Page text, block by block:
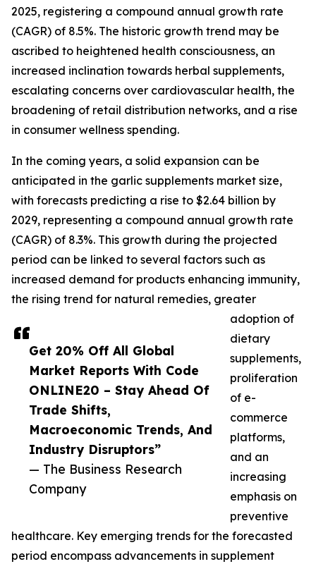
Get 20% Off All Global
Market Reports With Code
ONLINE20 – Stay Ahead Of
Trade Shifts,
Macroeconomic Trends, And
Industry Disruptors”
— The Business Research
Company
2025, registering a compound annual growth rate
(CAGR) of 8.5%. The historic growth trend may be
ascribed to heightened health consciousness, an
increased inclination towards herbal supplements,
escalating concerns over cardiovascular health, the
broadening of retail distribution networks, and a rise
in consumer wellness spending.
In the coming years, a solid expansion can be
anticipated in the garlic supplements market size,
with forecasts predicting a rise to $2.64 billion by
2029, representing a compound annual growth rate
(CAGR) of 8.3%. This growth during the projected
period can be linked to several factors such as
increased demand for products enhancing immunity,
the rising trend for natural remedies, greater
adoption of
dietary
supplements,
proliferation
of e-
commerce
platforms,
and an
increasing
emphasis on
preventive
healthcare. Key emerging trends for the forecasted
period encompass advancements in supplement